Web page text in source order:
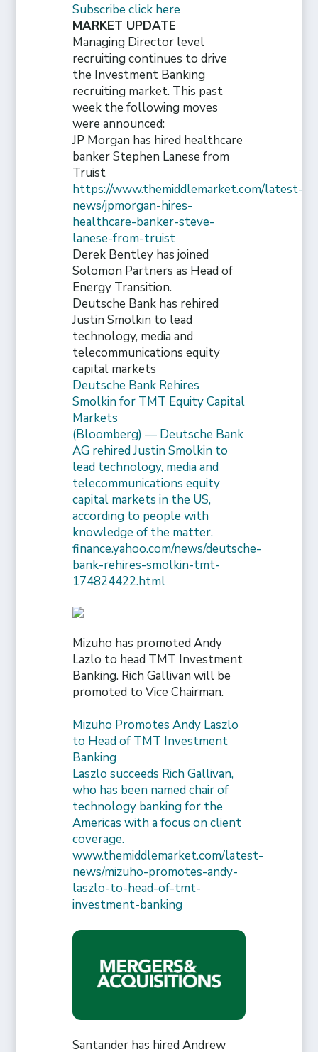
Subscribe click here
MARKET UPDATE
Managing Director level
recruiting continues to drive
the Investment Banking
recruiting market. This past
week the following moves
were announced:
JP Morgan has hired healthcare
banker Stephen Lanese from
Truist
https://www.themiddlemarket.com/latest-
news/jpmorgan-hires-
healthcare-banker-steve-
lanese-from-truist
Derek Bentley has joined
Solomon Partners as Head of
Energy Transition.
Deutsche Bank has rehired
Justin Smolkin to lead
technology, media and
telecommunications equity
capital markets
Deutsche Bank Rehires
Smolkin for TMT Equity Capital
Markets
(Bloomberg) — Deutsche Bank
AG rehired Justin Smolkin to
lead technology, media and
telecommunications equity
capital markets in the US,
according to people with
knowledge of the matter.
finance.yahoo.com/news/deutsche-
bank-rehires-smolkin-tmt-
174824422.html
Mizuho has promoted Andy
Lazlo to head TMT Investment
Banking. Rich Gallivan will be
promoted to Vice Chairman.
Mizuho Promotes Andy Laszlo
to Head of TMT Investment
Banking
Laszlo succeeds Rich Gallivan,
who has been named chair of
technology banking for the
Americas with a focus on client
coverage.
www.themiddlemarket.com/latest-
news/mizuho-promotes-andy-
laszlo-to-head-of-tmt-
investment-banking
Santander has hired Andrew